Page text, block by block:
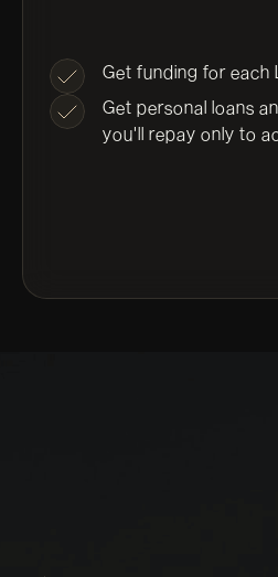
Get funding for each
Get personal loans
you'll repay only to